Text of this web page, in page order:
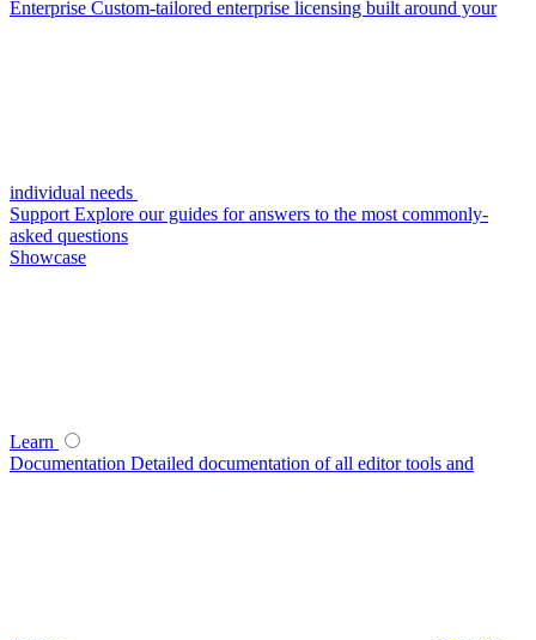
Enterprise Custom-tailored enterprise licensing built around your
individual needs
Support Explore our guides for answers to the most commonly-
asked questions
Showcase
Learn
Documentation Detailed documentation of all editor tools and